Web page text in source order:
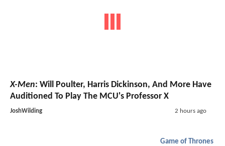
X-Men: Will Poulter, Harris Dickinson, And More Have
Auditioned To Play The MCU's Professor X
JoshWilding 2 hours ago
Game of Thrones